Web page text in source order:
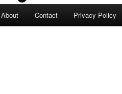
About Contact Privacy Policy